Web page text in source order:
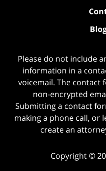
Please do not include
information in a
voicemail. The contact
non-encrypted
Submitting a contact
making a phone call, or
create an
Copyright ©